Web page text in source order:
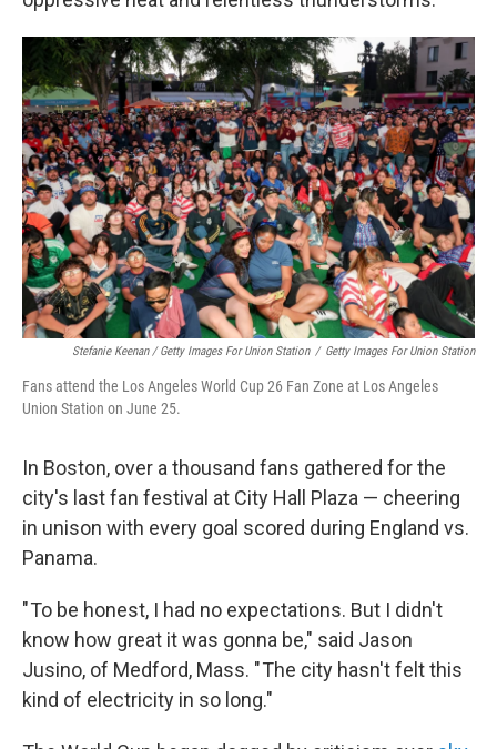
Stefanie Keenan / Getty Images For Union Station / Getty Images For Union Station
Fans attend the Los Angeles World Cup 26 Fan Zone at Los Angeles
Union Station on June 25.
In Boston, over a thousand fans gathered for the
city's last fan festival at City Hall Plaza — cheering
in unison with every goal scored during England vs.
Panama.
" To be honest, I had no expectations. But I didn't
know how great it was gonna be," said Jason
Jusino, of Medford, Mass. " The city hasn't felt this
kind of electricity in so long."